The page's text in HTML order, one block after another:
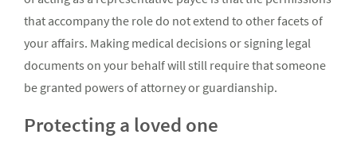
that accompany the role do not extend to other facets of
your affairs. Making medical decisions or signing legal
documents on your behalf will still require that someone
be granted powers of attorney or guardianship.
Protecting a loved one